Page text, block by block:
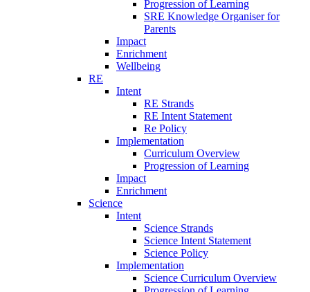
Progression of Learning
SRE Knowledge Organiser for
Parents
Impact
Enrichment
Wellbeing
RE
Intent
RE Strands
RE Intent Statement
Re Policy
Implementation
Curriculum Overview
Progression of Learning
Impact
Enrichment
Science
Intent
Science Strands
Science Intent Statement
Science Policy
Implementation
Science Curriculum Overview